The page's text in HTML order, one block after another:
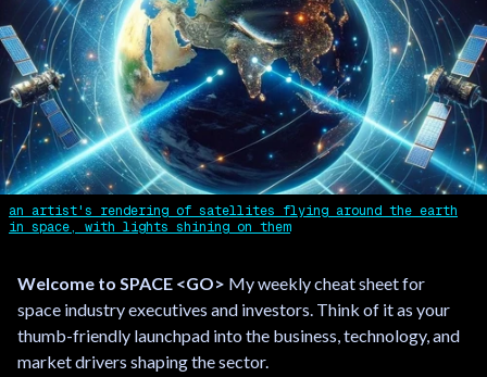
an artist's rendering of satellites flying around the earth
in space, with lights shining on them
Welcome to SPACE <GO> My weekly cheat sheet for
space industry executives and investors. Think of it as your
thumb-friendly launchpad into the business, technology, and
market drivers shaping the sector.